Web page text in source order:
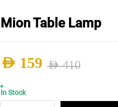
Mion Table Lamp
AED410
Original
AED 159
Current
In Stock